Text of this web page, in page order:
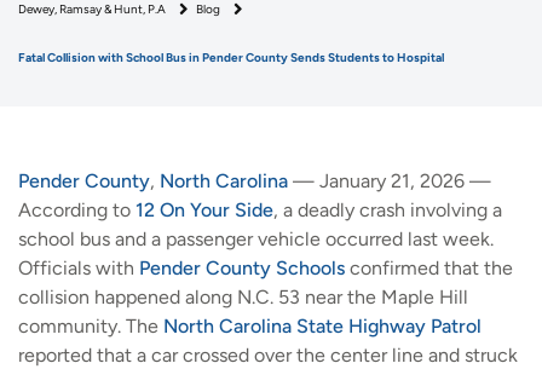
Dewey, Ramsay & Hunt, P.A Blog
Fatal Collision with School Bus in Pender County Sends Students to Hospital
Pender County, North Carolina — January 21, 2026 —
According to 12 On Your Side, a deadly crash involving a
school bus and a passenger vehicle occurred last week.
Officials with Pender County Schools confirmed that the
collision happened along N.C. 53 near the Maple Hill
community. The North Carolina State Highway Patrol
reported that a car crossed over the center line and struck